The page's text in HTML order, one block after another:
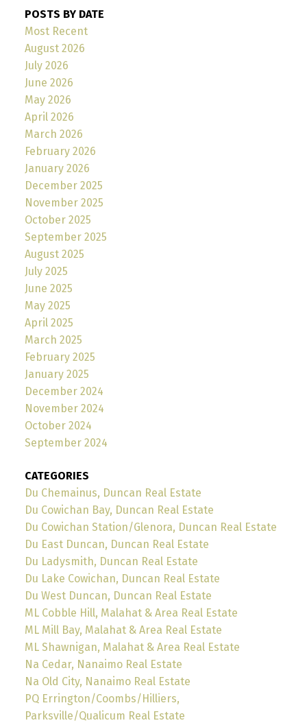
POSTS BY DATE
Most Recent
August 2026
July 2026
June 2026
May 2026
April 2026
March 2026
February 2026
January 2026
December 2025
November 2025
October 2025
September 2025
August 2025
July 2025
June 2025
May 2025
April 2025
March 2025
February 2025
January 2025
December 2024
November 2024
October 2024
September 2024
CATEGORIES
Du Chemainus, Duncan Real Estate
Du Cowichan Bay, Duncan Real Estate
Du Cowichan Station/Glenora, Duncan Real Estate
Du East Duncan, Duncan Real Estate
Du Ladysmith, Duncan Real Estate
Du Lake Cowichan, Duncan Real Estate
Du West Duncan, Duncan Real Estate
ML Cobble Hill, Malahat & Area Real Estate
ML Mill Bay, Malahat & Area Real Estate
ML Shawnigan, Malahat & Area Real Estate
Na Cedar, Nanaimo Real Estate
Na Old City, Nanaimo Real Estate
PQ Errington/Coombs/Hilliers,
Parksville/Qualicum Real Estate